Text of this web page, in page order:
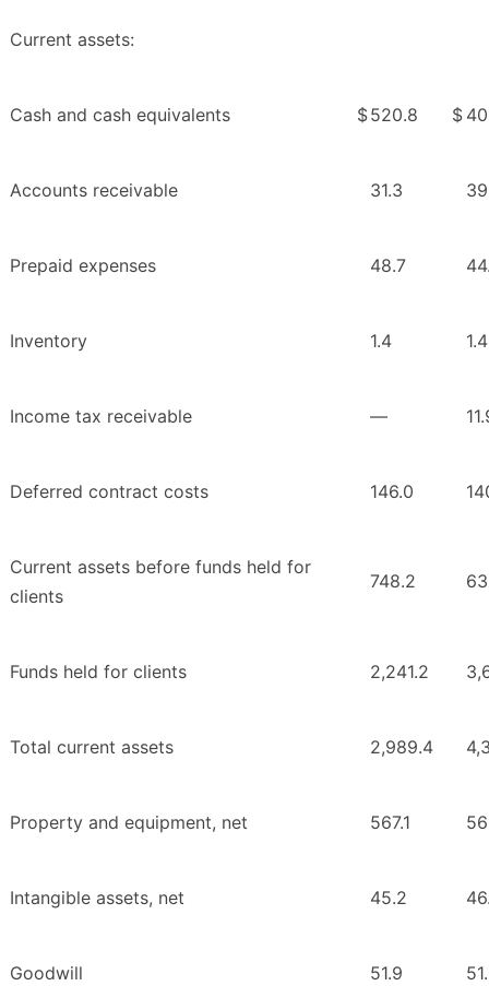
Current assets:
Cash and cash equivalents $520.8 $
Accounts receivable 31.3
Prepaid expenses 48.7
Inventory 1.4 1.4
Income tax receivable —
Deferred contract costs 146.0
Current assets before funds held for
clients
748.2
Funds held for clients 2,241.2
Total current assets 2,989.4
Property and equipment, net 567.1
Intangible assets, net 45.2
Goodwill 51.9